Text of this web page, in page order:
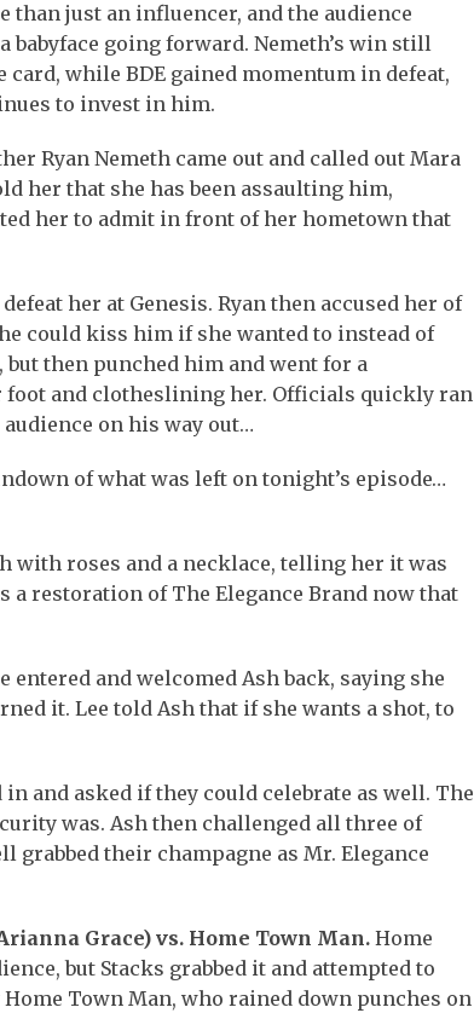
than just an influencer, and the audience
babyface going forward. Nemeth’s win still
while BDE gained momentum in defeat,
to invest in him.
Ryan Nemeth came out and called out Mara
her that she has been assaulting him,
her to admit in front of her hometown that
her at Genesis. Ryan then accused her of
could kiss him if she wanted to instead of
but then punched him and went for a
foot and clotheslining her. Officials quickly ran
on his way out…
of what was left on tonight’s episode…
with roses and a necklace, telling her it was
a restoration of The Elegance Brand now that
and welcomed Ash back, saying she
it. Lee told Ash that if she wants a shot, to
and asked if they could celebrate as well. The
was. Ash then challenged all three of
their champagne as Mr. Elegance
Grace) vs. Home Town Man.Home
but Stacks grabbed it and attempted to
Town Man, who rained down punches on